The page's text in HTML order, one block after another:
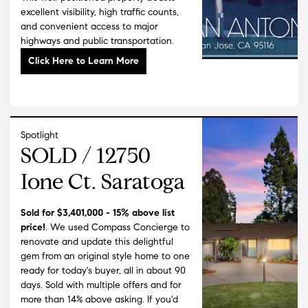
Children's Activity Coordinator, of Las Madres
Neighborhood Playgroups; the largest non-
profit family support group in Santa Clara
County. Wendy is also a Sunday school
teacher, Den Leader, Girl Scout Leader, Union
She received her undergraduate degree from
California State University, Chico. She has won
top sales awards during her time selling in the
technology market. In addition to her years as
a real estate professional, her extensive
background as a top-producing corporate
sales executive enhances her ability to assist
her clients in complex negotiation strategies
and financial options.
Wendy lives in Los Gatos with her husband
Mark and three beautiful children, Vincent
excellent visibility, high traffic counts,
and convenient access to major
highways and public transportation.
Spotlight
SOLD / 12750
Ione Ct. Saratoga
Sold for $3,401,000 - 15% above list
price!. We used Compass Concierge to
renovate and update this delightful
gem from an original style home to one
ready for today's buyer, all in about 90
days. Sold with multiple offers and for
more than 14% above asking. If you'd